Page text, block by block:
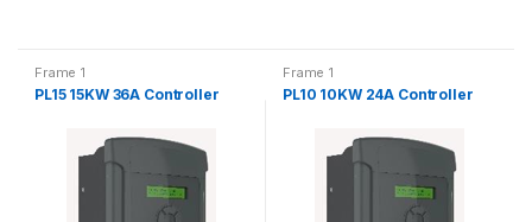
Frame 1
PL15 15KW 36A Controller
Frame 1
PL10 10KW 24A Controller